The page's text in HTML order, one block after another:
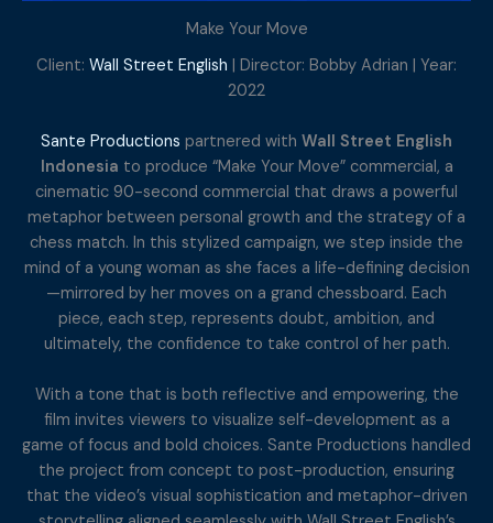
Make Your Move
Client: Wall Street English | Director: Bobby Adrian | Year:
2022
Sante Productions partnered with Wall Street English
Indonesia to produce “Make Your Move” commercial, a
cinematic 90-second commercial that draws a powerful
metaphor between personal growth and the strategy of a
chess match. In this stylized campaign, we step inside the
mind of a young woman as she faces a life-defining decision
—mirrored by her moves on a grand chessboard. Each
piece, each step, represents doubt, ambition, and
ultimately, the confidence to take control of her path.
With a tone that is both reflective and empowering, the
film invites viewers to visualize self-development as a
game of focus and bold choices. Sante Productions handled
the project from concept to post-production, ensuring
that the video’s visual sophistication and metaphor-driven